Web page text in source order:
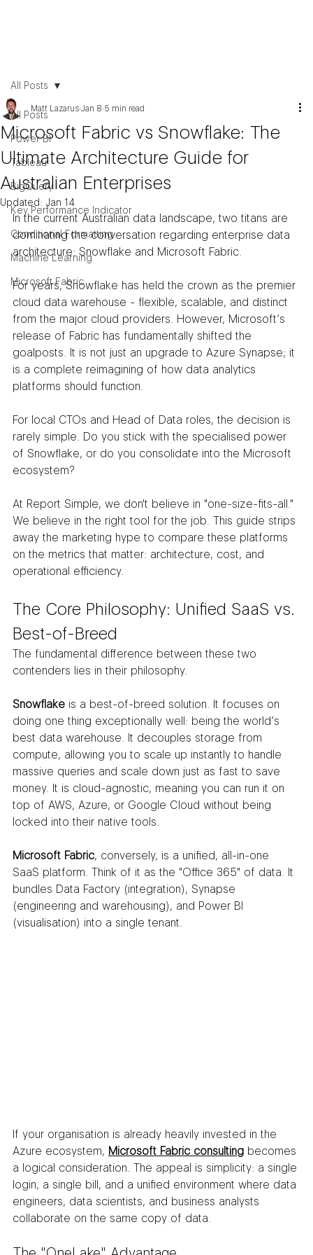
All Posts
Power BI
Tableau
BigQuery
Key Performance Indicator
Conditional Formatting
Machine Learning
Microsoft Fabric
All Posts
Microsoft Fabric vs Snowflake: The
Ultimate Architecture Guide for
Australian Enterprises
Matt Lazarus Jan 8 5 min read
Updated: Jan 14
In the current Australian data landscape, two titans are
dominating the conversation regarding enterprise data
architecture: Snowflake and Microsoft Fabric.
For years, Snowflake has held the crown as the premier
cloud data warehouse - flexible, scalable, and distinct
from the major cloud providers. However, Microsoft’s
release of Fabric has fundamentally shifted the
goalposts. It is not just an upgrade to Azure Synapse; it
is a complete reimagining of how data analytics
platforms should function.
For local CTOs and Head of Data roles, the decision is
rarely simple. Do you stick with the specialised power
of Snowflake, or do you consolidate into the Microsoft
ecosystem?
At Report Simple, we don't believe in "one-size-fits-all."
We believe in the right tool for the job. This guide strips
away the marketing hype to compare these platforms
on the metrics that matter: architecture, cost, and
operational efficiency.
The Core Philosophy: Unified SaaS vs.
Best-of-Breed
The fundamental difference between these two
contenders lies in their philosophy.
Snowflake is a best-of-breed solution. It focuses on
doing one thing exceptionally well: being the world’s
best data warehouse. It decouples storage from
compute, allowing you to scale up instantly to handle
massive queries and scale down just as fast to save
money. It is cloud-agnostic, meaning you can run it on
top of AWS, Azure, or Google Cloud without being
locked into their native tools.
Microsoft Fabric, conversely, is a unified, all-in-one
SaaS platform. Think of it as the "Office 365" of data. It
bundles Data Factory (integration), Synapse
(engineering and warehousing), and Power BI
(visualisation) into a single tenant.
If your organisation is already heavily invested in the
Azure ecosystem, Microsoft Fabric consulting becomes
a logical consideration. The appeal is simplicity: a single
login, a single bill, and a unified environment where data
engineers, data scientists, and business analysts
collaborate on the same copy of data.